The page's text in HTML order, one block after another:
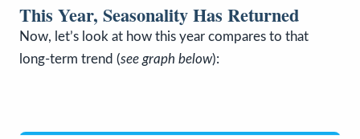
This Year, Seasonality Has Returned
Now, let’s look at how this year compares to that
long-term trend (see graph below):